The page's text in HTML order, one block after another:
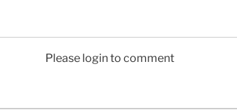
Please login to comment